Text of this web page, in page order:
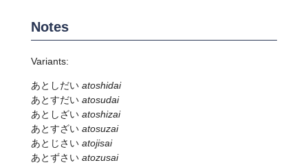
Notes
Variants:
あとしだい atoshidai
あとすだい atosudai
あとしざい atoshizai
あとすざい atosuzai
あとじさい atojisai
あとずさい atozusai